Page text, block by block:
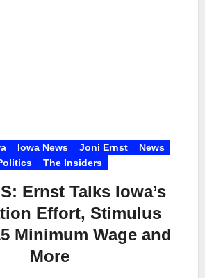
Iowa News Joni Ernst
News
The Insiders
Ernst Talks Iowa’s
Effort, Stimulus
Minimum Wage and
More